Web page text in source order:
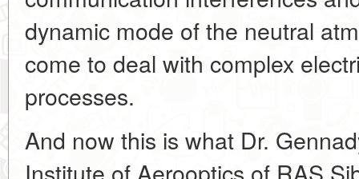
dynamic mode of the neutral
come to deal with complex
processes.
And now this is what Dr.